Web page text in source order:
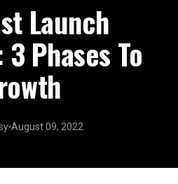
Launch
Phases To
August 09, 2022